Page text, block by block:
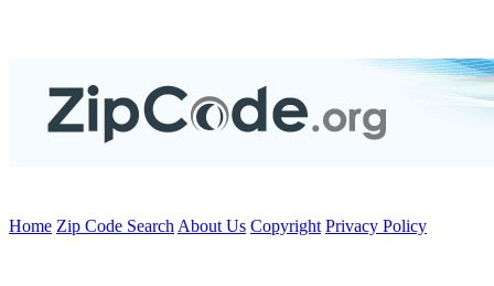
Home Zip Code Search About Us Copyright Privacy Policy